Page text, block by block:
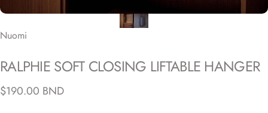
Nuomi
RALPHIE SOFT CLOSING LIFTABLE HANGER
$190.00 BND